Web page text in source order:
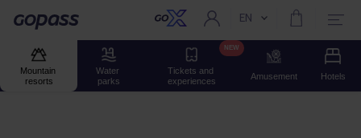
Gopass Current language:
EN
Mountain
resorts
Water
parks
Tickets and
experiences
NEW
Amusement Hotels